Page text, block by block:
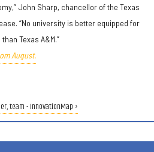
John Sharp, chancellor of the Texas
“No university is better equipped for
Texas A&M.”
August.
team - InnovationMap ›